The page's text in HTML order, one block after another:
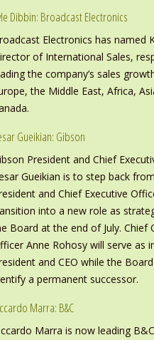
Dibbin: Broadcast Electronics
Electronics has named
of International Sales,
the company’s sales
the Middle East, Africa,
Gueikian: Gibson
President and Chief
Gueikian is to step back
and Chief Executive
into a new role as
Board at the end of July. Chief
Anne Rohosy will serve as
and CEO while the
a permanent successor.
Marra: B&C
Marra is now leading